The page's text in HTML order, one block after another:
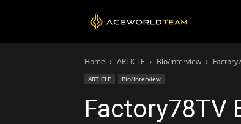
Home ARTICLE Bio/Interview
ARTICLE Bio/Interview
Factory78TV